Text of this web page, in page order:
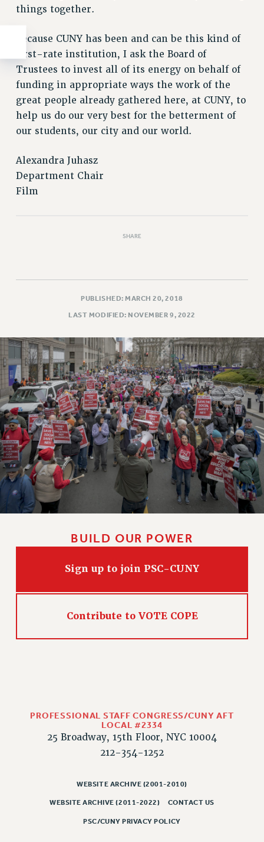
things together.
Because CUNY has been and can be this kind of
first-rate institution, I ask the Board of
Trustees to invest all of its energy on behalf of
funding in appropriate ways the work of the
great people already gathered here, at CUNY, to
help us do our very best for the betterment of
our students, our city and our world.
Alexandra Juhasz
Department Chair
Film
SHARE
PUBLISHED: MARCH 20, 2018
LAST MODIFIED: NOVEMBER 9, 2022
BUILD OUR POWER
Sign up to join PSC-CUNY
Contribute to VOTE COPE
PROFESSIONAL STAFF CONGRESS/CUNY AFT
LOCAL #2334
25 Broadway, 15th Floor, NYC 10004
212-354-1252
WEBSITE ARCHIVE (2001-2010)
WEBSITE ARCHIVE (2011-2022) CONTACT US
PSC/CUNY PRIVACY POLICY